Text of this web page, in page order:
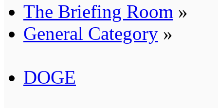
The Briefing Room »
General Category »
DOGE